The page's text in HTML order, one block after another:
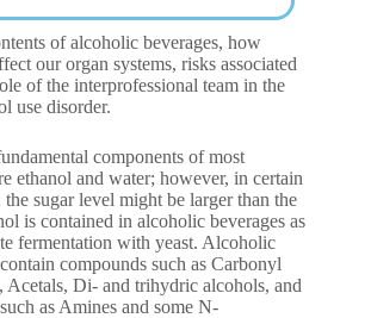
of alcoholic beverages, how
our organ systems, risks associated
of the interprofessional team in the
use disorder.
components of most
ethanol and water; however, in certain
sugar level might be larger than the
is contained in alcoholic beverages as
fermentation with yeast. Alcoholic
compounds such as Carbonyl
Acetals, Di- and trihydric alcohols, and
as Amines and some N-